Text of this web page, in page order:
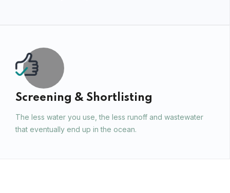
Screening & Shortlisting
The less water you use, the less runoff and wastewater
that eventually end up in the ocean.